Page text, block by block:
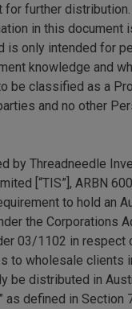
for further
in this document
is only intended for
knowledge and
be classified as a
and no other
by Threadneedle
[“TIS”], ARBN
to hold an
the Corporations
03/1102 in respect
to wholesale clients
be distributed in
as defined in Section